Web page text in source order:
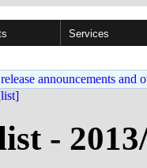
Services
announcements and
-